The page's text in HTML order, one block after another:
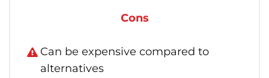
Cons
Can be expensive compared to
alternatives